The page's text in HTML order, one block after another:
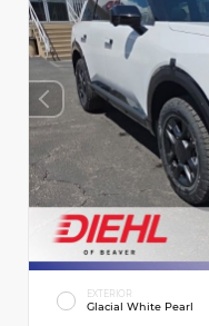
EXTERIOR
Glacial White Pearl